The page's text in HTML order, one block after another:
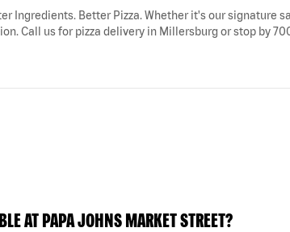
Ingredients. Better Pizza. Whether it's our signature
Call us for pizza delivery in Millersburg or stop by
AT PAPA JOHNS MARKET STREET?